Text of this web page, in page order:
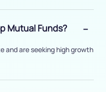
Mutual Funds?
and are seeking high growth